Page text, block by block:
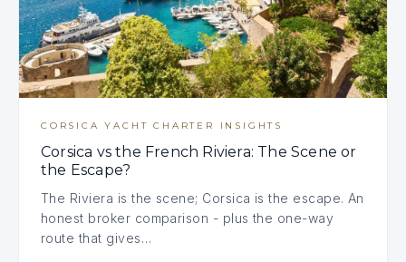
CORSICA YACHT CHARTER INSIGHTS
Corsica vs the French Riviera: The Scene or
the Escape?
The Riviera is the scene; Corsica is the escape. An
honest broker comparison - plus the one-way
route that gives…